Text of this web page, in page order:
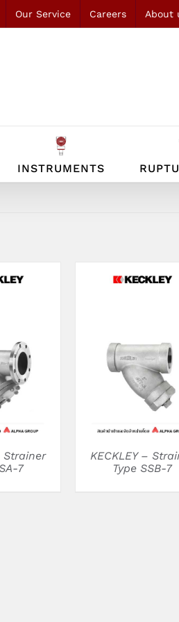
Our Service Careers About
INSTRUMENTS
Strainer
7
DETAILS
KECKLEY –
Type SSB-7